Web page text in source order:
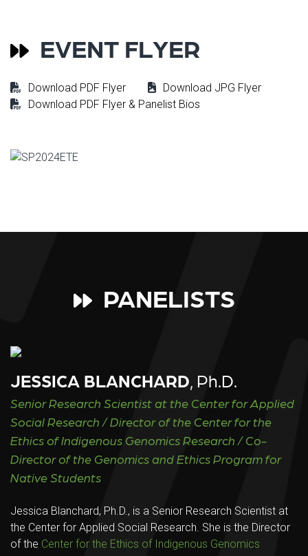
EVENT FLYER
Download PDF Flyer
Download JPG Flyer
Download PDF Flyer & Panelist Bios
PANELISTS
JESSICA BLANCHARD, Ph.D.
Senior Research Scientist at the Center for Applied
Social Research / Director of the Center for the
Ethics of Indigenous Genomics Research / Co-
Director of the Genomics and Ethics Program for
Native Students
Jessica Blanchard, Ph.D., is a Senior Research Scientist at
the Center for Applied Social Research. She is the Director
of the Center for the Ethics of Indigenous Genomics